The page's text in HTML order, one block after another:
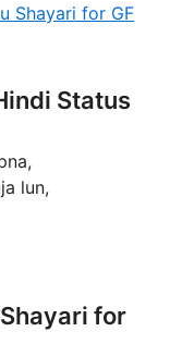
Shayari for GF
Status
lun,
for